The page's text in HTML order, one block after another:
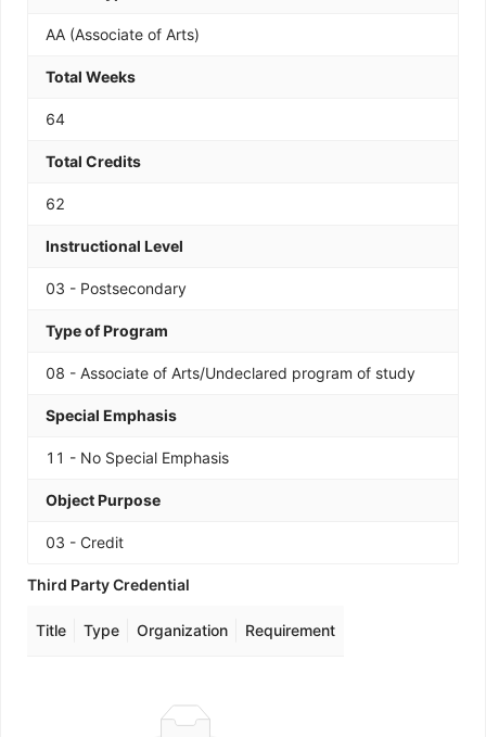
AA (Associate of Arts)
Total Weeks
64
Total Credits
62
Instructional Level
03 - Postsecondary
Type of Program
08 - Associate of Arts/Undeclared program of study
Special Emphasis
11 - No Special Emphasis
Object Purpose
03 - Credit
Third Party Credential
Title Type Organization Requirement